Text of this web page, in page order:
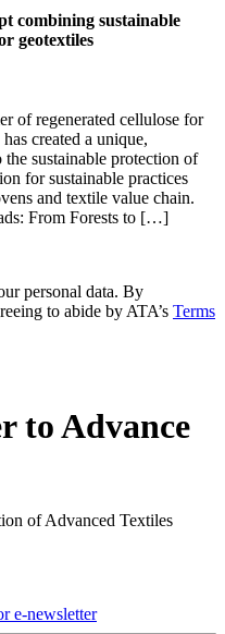
combining sustainable
geotextiles
of regenerated cellulose for
created a unique,
sustainable protection of
for sustainable practices
and textile value chain.
From Forests to […]
personal data. By
to abide by ATA’s Terms
to Advance
of Advanced Textiles
e-newsletter